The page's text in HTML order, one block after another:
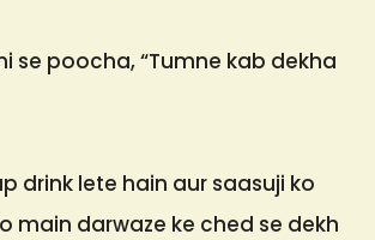
se poocha, “Tumne kab dekha
drink lete hain aur saasuji ko
main darwaze ke ched se dekh